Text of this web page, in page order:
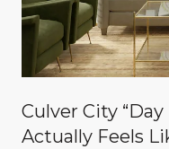
Culver City
Actually Feels